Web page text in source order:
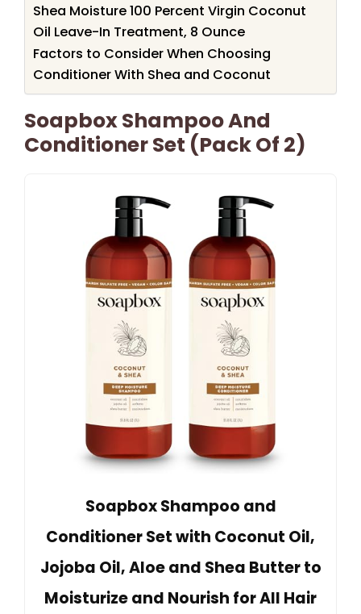
Shea Moisture 100 Percent Virgin Coconut
Oil Leave-In Treatment, 8 Ounce
Factors to Consider When Choosing
Conditioner With Shea and Coconut
Soapbox Shampoo And
Conditioner Set (Pack Of 2)
Soapbox Shampoo and
Conditioner Set with Coconut Oil,
Jojoba Oil, Aloe and Shea Butter to
Moisturize and Nourish for All Hair